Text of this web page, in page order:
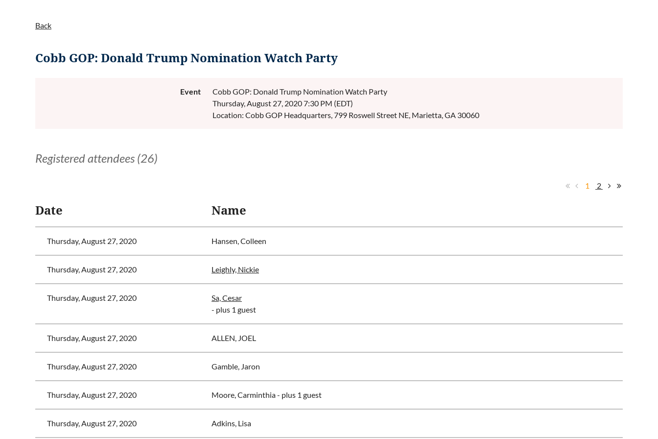
Back
Cobb GOP: Donald Trump Nomination Watch Party
Event
Cobb GOP: Donald Trump Nomination Watch Party
Thursday, August 27, 2020 7:30 PM (EDT)
Location: Cobb GOP Headquarters, 799 Roswell Street NE, Marietta, GA 30060
Registered attendees (26)
1 2
Date Name
Thursday, August 27, 2020 Hansen, Colleen
Thursday, August 27, 2020 Leighly, Nickie
Thursday, August 27, 2020
Sa, Cesar
- plus 1 guest
Thursday, August 27, 2020 ALLEN, JOEL
Thursday, August 27, 2020 Gamble, Jaron
Thursday, August 27, 2020 Moore, Carminthia- plus 1 guest
Thursday, August 27, 2020 Adkins, Lisa